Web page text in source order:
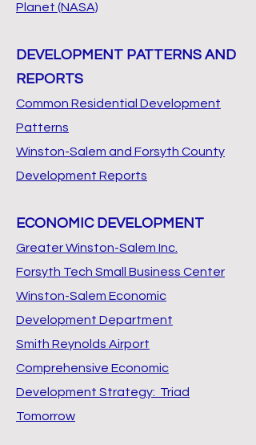
Planet (NASA)
DEVELOPMENT PATTERNS AND
REPORTS
Common Residential Development
Patterns
Winston-Salem and Forsyth County
Development Reports
ECONOMIC DEVELOPMENT
Greater Winston-Salem Inc.
Forsyth Tech Small Business Center
Winston-Salem Economic
Development Department
Smith Reynolds Airport
Comprehensive Economic
Development Strategy: Triad
Tomorrow